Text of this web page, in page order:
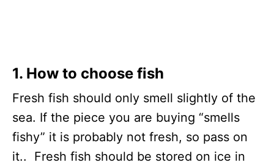
1. How to choose fish
Fresh fish should only smell slightly of the
sea. If the piece you are buying “smells
fishy” it is probably not fresh, so pass on
it.. Fresh fish should be stored on ice in